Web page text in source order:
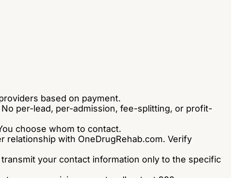
based on payment.
per-lead, per-admission, fee-splitting, or profit-
choose whom to contact.
relationship with OneDrugRehab.com. Verify
your contact information only to the specific